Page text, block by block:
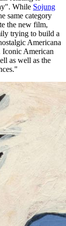
While Sojung
same category
the new film,
trying to build a
Americana
Iconic American
as well as the